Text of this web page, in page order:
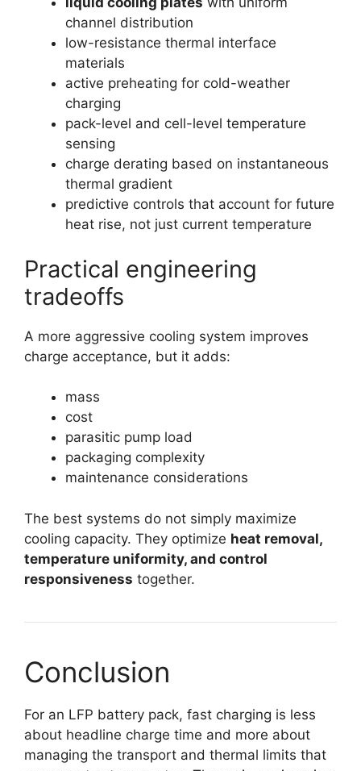
channel distribution
low-resistance thermal interface
materials
active preheating for cold-weather
charging
pack-level and cell-level temperature
sensing
charge derating based on instantaneous
thermal gradient
predictive controls that account for future
heat rise, not just current temperature
Practical engineering
tradeoffs
A more aggressive cooling system improves
charge acceptance, but it adds:
mass
cost
parasitic pump load
packaging complexity
maintenance considerations
The best systems do not simply maximize
cooling capacity. They optimize heat removal,
temperature uniformity, and control
responsiveness together.
Conclusion
For an LFP battery pack, fast charging is less
about headline charge time and more about
managing the transport and thermal limits that